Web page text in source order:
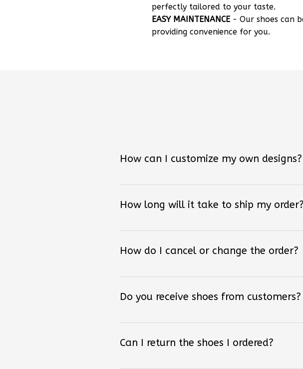
perfectly tailored to your taste.
EASY MAINTENANCE - Our shoes can
providing convenience for you.
How can I customize my own designs?
How long will it take to ship my order?
How do I cancel or change the order?
Do you receive shoes from customers?
Can I return the shoes I ordered?